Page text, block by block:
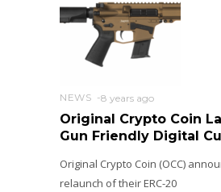
NEWS 8 years ago
Original Crypto Coin
Gun Friendly Digital
Original Crypto Coin (OCC)
relaunch of their ERC-20